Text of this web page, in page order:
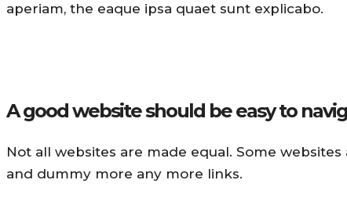
aperiam, the eaque ipsa quaet sunt explicabo.
A good website should be easy to
Not all websites are made equal. Some
and dummy more any more links.